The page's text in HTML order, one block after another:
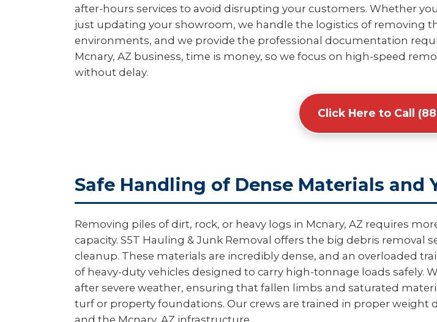
after-hours services to avoid disrupting your customers. Whether
just updating your showroom, we handle the logistics of removing
environments, and we provide the professional documentation
Mcnary, AZ business, time is money, so we focus on high-speed
without delay.
Click Here to Call
Safe Handling of Dense Materials and
Removing piles of dirt, rock, or heavy logs in Mcnary, AZ requires
capacity. S5T Hauling & Junk Removal offers the big debris removal
cleanup. These materials are incredibly dense, and an overloaded
of heavy-duty vehicles designed to carry high-tonnage loads safely.
after severe weather, ensuring that fallen limbs and saturated
turf or property foundations. Our crews are trained in proper
and the Mcnary, AZ infrastructure.